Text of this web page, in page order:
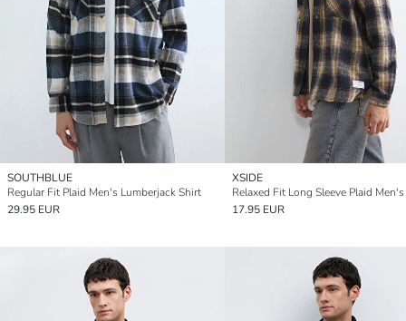
SOUTHBLUE
Regular Fit Plaid Men's Lumberjack Shirt
29.95 EUR
XSIDE
17.95 EUR